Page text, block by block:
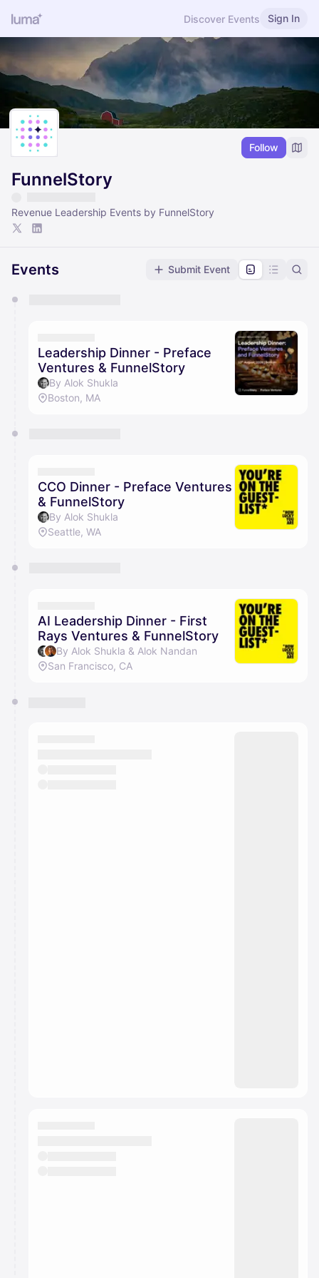
Discover Events Sign In
Follow
FunnelStory
Revenue Leadership Events by FunnelStory
Events Submit Event
They will show up on the schedule once approved
Leadership Dinner - Preface
Ventures & FunnelStory
By Alok Shukla
Boston, MA
CCO Dinner - Preface Ventures
& FunnelStory
By Alok Shukla
Seattle, WA
AI Leadership Dinner - First
Rays Ventures & FunnelStory
By Alok Shukla & Alok Nandan
San Francisco, CA